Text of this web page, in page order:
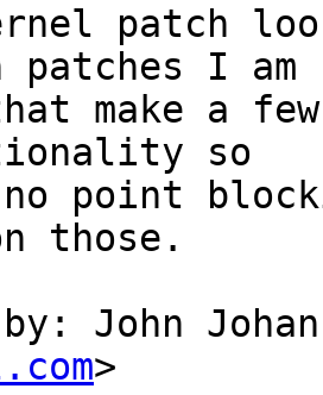
patch
patches I am
make a
so
point
those.
John
>